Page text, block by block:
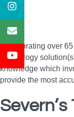
Incorporating over
technology
knowledge which
provide the most